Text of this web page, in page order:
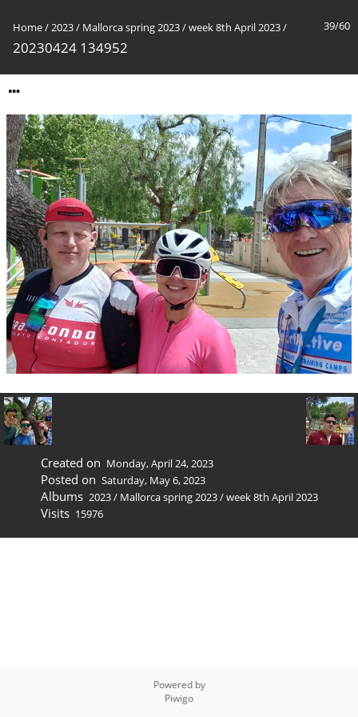
39/60
Home/2023/ Mallorca spring 2023/week 8th April 2023/
20230424 134952
Created on Monday, April 24, 2023
Posted on Saturday, May 6, 2023
Albums 2023/ Mallorca spring 2023/week 8th April 2023
Visits 15976
Powered by
Piwigo